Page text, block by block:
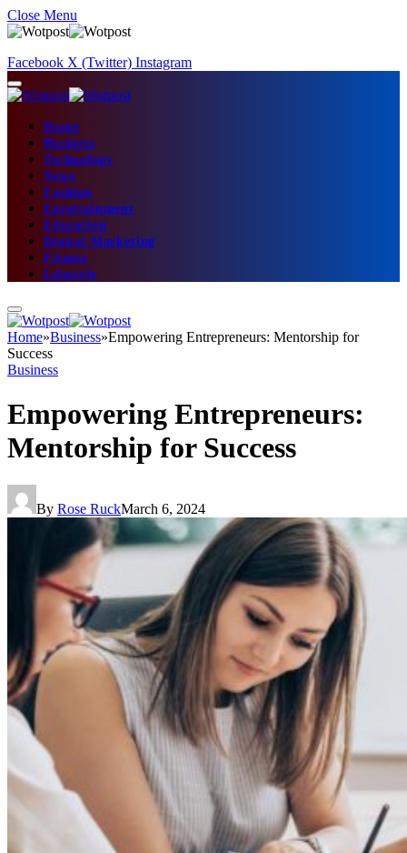
Close Menu
Facebook X (Twitter) Instagram
Home
Business
Technology
News
Fashion
Entertainment
Education
Digital Marketing
Fitness
Lifestyle
Home»Business»Empowering Entrepreneurs: Mentorship for
Success
Business
Empowering Entrepreneurs:
Mentorship for Success
By Rose RuckMarch 6, 2024